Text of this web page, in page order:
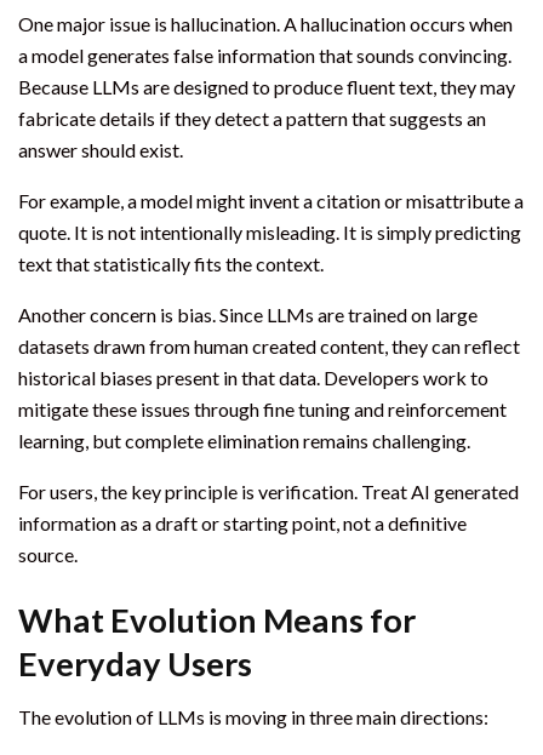
One major issue is hallucination. A hallucination occurs when
a model generates false information that sounds convincing.
Because LLMs are designed to produce fluent text, they may
fabricate details if they detect a pattern that suggests an
answer should exist.
For example, a model might invent a citation or misattribute a
quote. It is not intentionally misleading. It is simply predicting
text that statistically fits the context.
Another concern is bias. Since LLMs are trained on large
datasets drawn from human created content, they can reflect
historical biases present in that data. Developers work to
mitigate these issues through fine tuning and reinforcement
learning, but complete elimination remains challenging.
For users, the key principle is verification. Treat AI generated
information as a draft or starting point, not a definitive
source.
What Evolution Means for
Everyday Users
The evolution of LLMs is moving in three main directions: